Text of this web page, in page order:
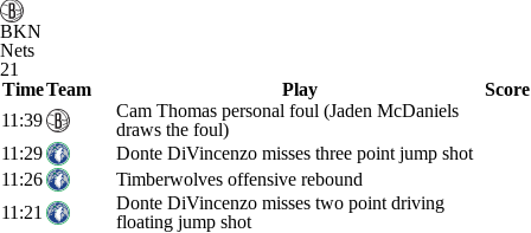
BKN
Nets
21
TimeTeam Play
Score
11:39
Cam Thomas personal foul (Jaden McDaniels
draws the foul)
11:29
Donte DiVincenzo misses three point jump shot
11:26
Timberwolves offensive rebound
11:21
Donte DiVincenzo misses two point driving
floating jump shot